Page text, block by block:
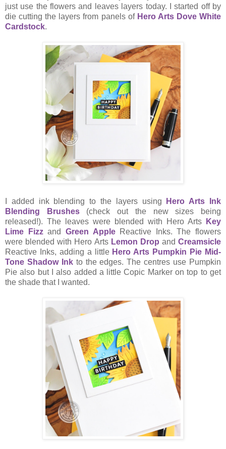
just use the flowers and leaves layers today. I started off by
die cutting the layers from panels of Hero Arts Dove White
Cardstock.
I added ink blending to the layers using Hero Arts
Ink
Blending Brushes
(check out the new sizes being
released!). The leaves were blended with Hero Arts
Key
Lime Fizzand Green AppleReactive Inks. The flowers
were blended with Hero Arts Lemon Drop and Creamsicle
Reactive Inks, adding a little Hero Arts Pumpkin Pie Mid-
Tone Shadow Inkto the edges. The centres use Pumpkin
Pie also but I also added a little Copic Marker on top to get
the shade that I wanted.